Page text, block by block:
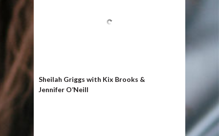
Sheilah Griggs with Kix Brooks &
Jennifer O’Neill